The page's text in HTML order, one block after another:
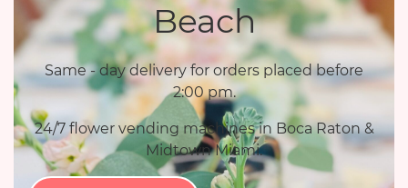
Beach
Same - day delivery for orders placed before
2:00 pm.
24/7 flower vending machines in Boca Raton &
Midtown Miami.